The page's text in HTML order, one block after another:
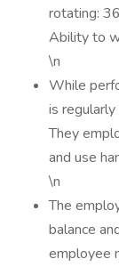
rotating:
Ability to
\n
While
is
They
and use
\n
The
balance
employee